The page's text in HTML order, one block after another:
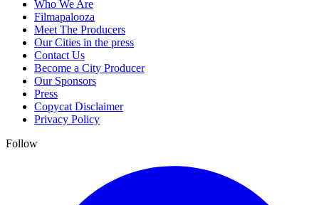
Who We Are
Filmapalooza
Meet The Producers
Our Cities in the press
Contact Us
Become a City Producer
Our Sponsors
Press
Copycat Disclaimer
Privacy Policy
Follow